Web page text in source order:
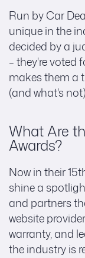
Run by Car
unique in the
decided by a
– they're voted
makes them a
(and what's
What Are
Awards?
Now in their
shine a
and partners
website
warranty, and
the industry is